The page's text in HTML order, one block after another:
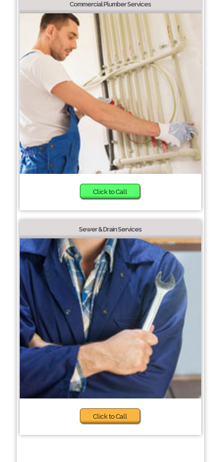
Commercial Plumber Services
Click to Call
Sewer & Drain Services
Click to Call